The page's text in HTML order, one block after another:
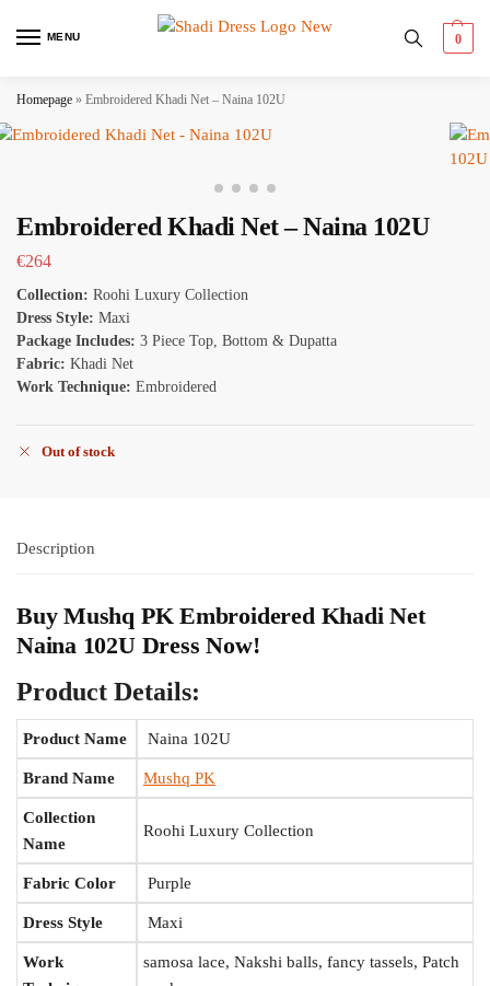
MENU 0
Homepage » Embroidered Khadi Net – Naina 102U
Embroidered Khadi Net – Naina 102U
€264
Collection: Roohi Luxury Collection
Dress Style: Maxi
Package Includes: 3 Piece Top, Bottom & Dupatta
Fabric: Khadi Net
Work Technique: Embroidered
Out of stock
Description
Buy Mushq PK Embroidered Khadi Net
Naina 102U Dress Now!
Product Details:
Product Name Naina 102U
Brand Name Mushq PK
Collection
Name
Roohi Luxury Collection
Fabric Color Purple
Dress Style Maxi
Work
samosa lace, Nakshi balls, fancy tassels, Patch